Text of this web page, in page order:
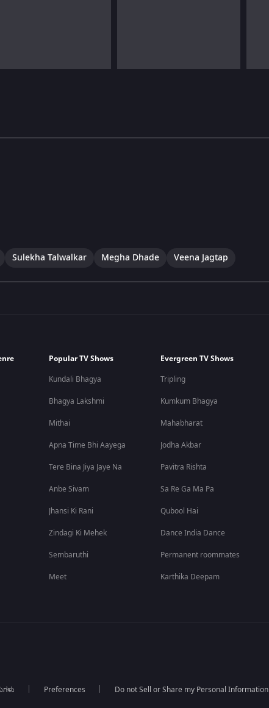
Sulekha Talwalkar Megha Dhade Veena Jagtap
Popular TV Shows
Kundali Bhagya
Bhagya Lakshmi
Mithai
Apna Time Bhi Aayega
Tere Bina Jiya Jaye Na
Anbe Sivam
Jhansi Ki Rani
Zindagi Ki Mehek
Sembaruthi
Meet
Evergreen TV Shows
Tripling
Kumkum Bhagya
Mahabharat
Jodha Akbar
Pavitra Rishta
Sa Re Ga Ma Pa
Qubool Hai
Dance India Dance
Permanent roommates
Karthika Deepam
Preferences Do not Sell or Share my Personal Information